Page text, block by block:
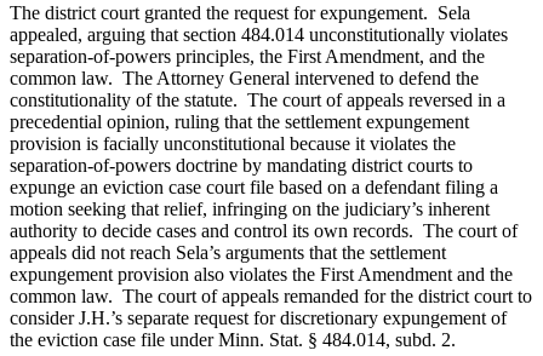
The district court granted the request for expungement. Sela
appealed, arguing that section 484.014 unconstitutionally violates
separation-of-powers principles, the First Amendment, and the
common law. The Attorney General intervened to defend the
constitutionality of the statute. The court of appeals reversed in a
precedential opinion, ruling that the settlement expungement
provision is facially unconstitutional because it violates the
separation-of-powers doctrine by mandating district courts to
expunge an eviction case court file based on a defendant filing a
motion seeking that relief, infringing on the judiciary’s inherent
authority to decide cases and control its own records. The court of
appeals did not reach Sela’s arguments that the settlement
expungement provision also violates the First Amendment and the
common law. The court of appeals remanded for the district court to
consider J.H.’s separate request for discretionary expungement of
the eviction case file under Minn. Stat. § 484.014, subd. 2.